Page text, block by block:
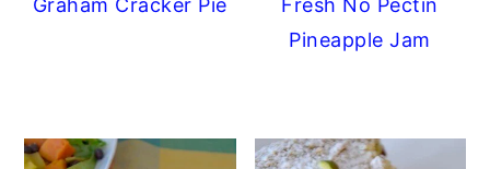
Graham Cracker Pie
Fresh No Pectin
Pineapple Jam